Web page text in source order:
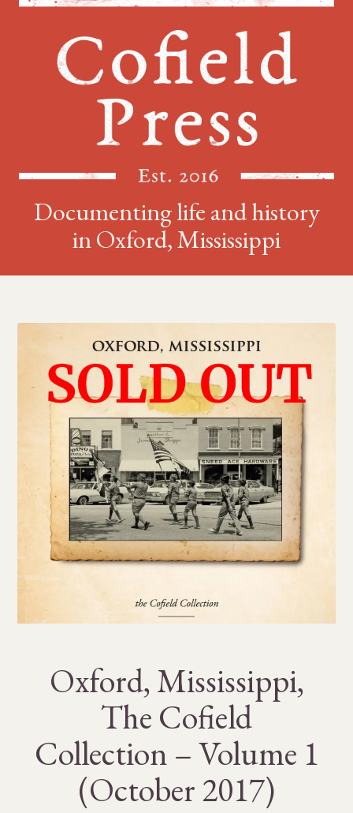
Documenting life and history
in Oxford, Mississippi
Oxford, Mississippi,
The Cofield
Collection – Volume 1
(October 2017)